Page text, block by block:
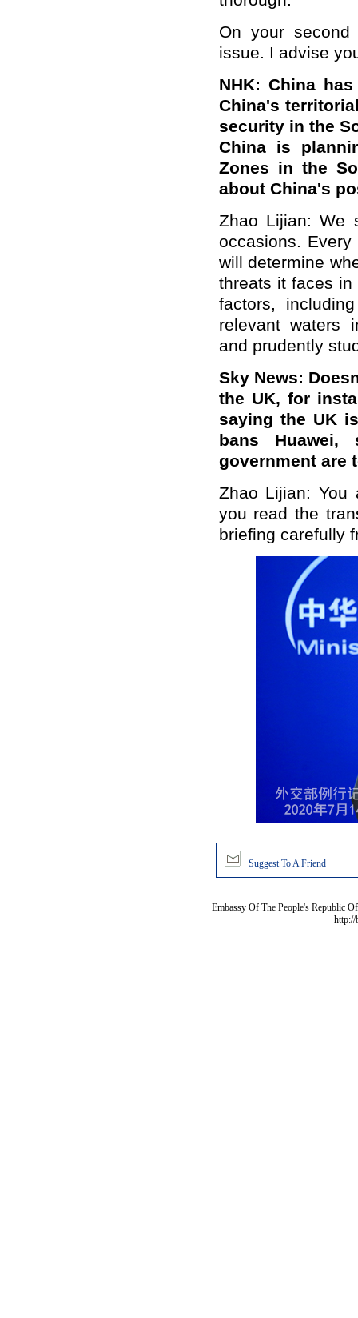
On your
issue. I advise
NHK: China
China's
security in the
China is
Zones in the
about China's
Zhao Lijian: We
occasions.
will determine
threats it faces
factors,
relevant waters
and prudently
Sky News:
the UK, for
saying the UK
bans Huawei,
government are
Zhao Lijian:
you read the
briefing carefully
Suggest To A Friend
Embassy Of The People's Republic
http://